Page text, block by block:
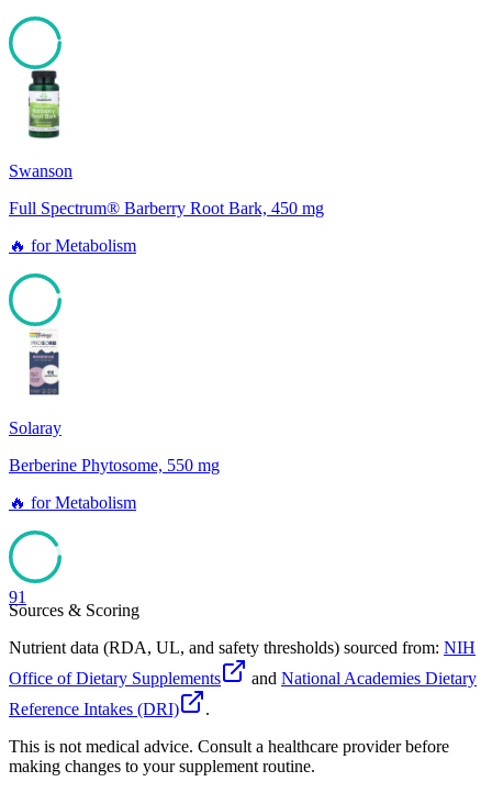
Swanson
Full Spectrum® Barberry Root Bark, 450 mg
🔥 forMetabolism
Solaray
Berberine Phytosome, 550 mg
🔥 forMetabolism
91
Sources & Scoring
Nutrient data (RDA, UL, and safety thresholds) sourced from: NIH
Office of Dietary Supplements
and National Academies Dietary
Reference Intakes (DRI)
.
This is not medical advice. Consult a healthcare provider before
making changes to your supplement routine.